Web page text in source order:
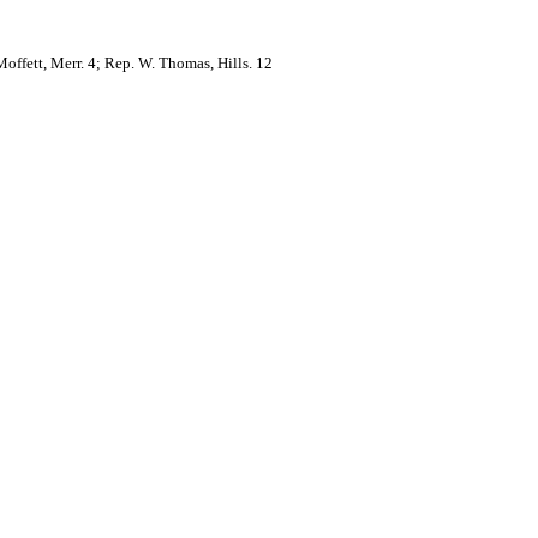
Merr. 4; Rep. W. Thomas, Hills. 12